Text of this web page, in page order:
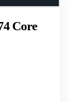
Core